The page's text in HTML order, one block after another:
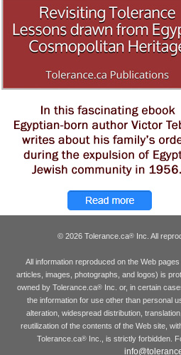
© 2026 Tolerance.ca® Inc. All
All information reproduced on the Web pages
articles, images, photographs, and logos) is
owned by Tolerance.ca®Inc. or, in certain
the information for use other than personal
alteration, widespread distribution,
reutilization of the contents of the Web site,
Tolerance.ca® Inc., is strictly forbidden.